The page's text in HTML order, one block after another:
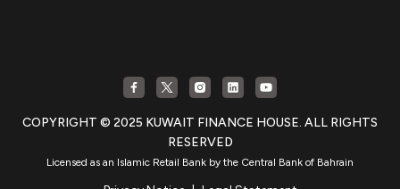
COPYRIGHT © 2025 KUWAIT FINANCE HOUSE. ALL RIGHTS
RESERVED
Licensed as an Islamic Retail Bank by the Central Bank of Bahrain